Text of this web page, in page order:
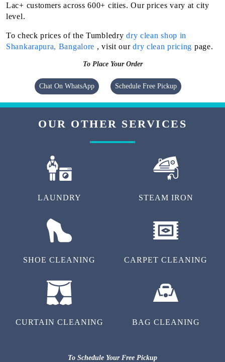
Lac+ customers across 600+ cities. Our prices vary at city
level.
To check prices of the Tumbledrydry clean shop in
Shankarapura, Bangalore , visit ourdry clean pricing page.
To Place Your Order
Chat On WhatsApp Schedule Free Pickup
OUR OTHER SERVICES
LAUNDRY STEAM IRON
SHOE CLEANING CARPET CLEANING
CURTAIN CLEANING BAG CLEANING
To Schedule Your Free Pickup